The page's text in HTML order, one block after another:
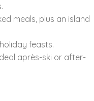
meals, plus an island
feasts.
après-ski or after-